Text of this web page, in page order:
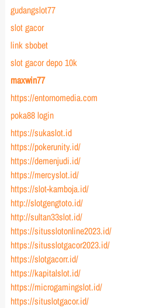
gudangslot77
slot gacor
link sbobet
slot gacor depo 10k
maxwin77
https://entornomedia.com
poka88 login
https://sukaslot.id
https://pokerunity.id/
https://demenjudi.id/
https://mercyslot.id/
https://slot-kamboja.id/
http://slotgengtoto.id/
http://sultan33slot.id/
https://situsslotonline2023.id/
https://situsslotgacor2023.id/
https://slotgacorr.id/
https://kapitalslot.id/
https://microgamingslot.id/
https://situslotgacor.id/